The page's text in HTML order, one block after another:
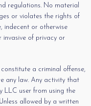
regulations. No material
or violates the rights of
indecent or otherwise
invasive of privacy or
a criminal offense,
any law. Any activity that
LLC user from using the
allowed by a written